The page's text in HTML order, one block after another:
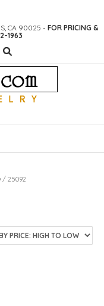
CA 90025 - FOR PRICING &
1963
/ 25092